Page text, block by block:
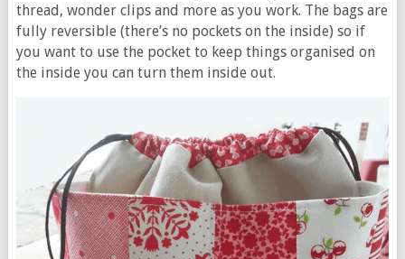
thread, wonder clips and more as you work. The bags are
fully reversible (there’s no pockets on the inside) so if
you want to use the pocket to keep things organised on
the inside you can turn them inside out.